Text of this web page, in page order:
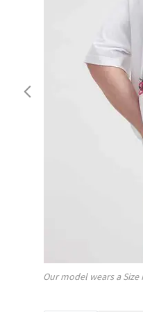
Our model wears a Size